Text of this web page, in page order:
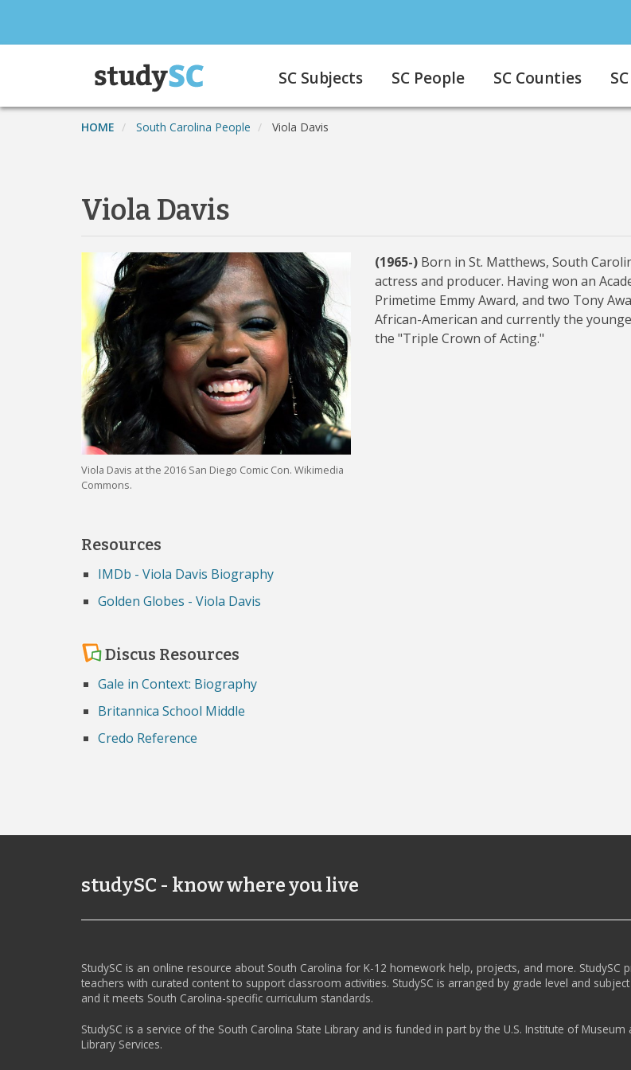
main
Main
navigation
SC Subjects SC People SC Counties
HOME South Carolina People Viola Davis
Viola Davis
Viola Davis at the 2016 San Diego Comic Con. Wikimedia
Commons.
(1965-) Born in St. Matthews, South
actress and producer. Having won an
Primetime Emmy Award, and two Tony
African-American and currently the
the "Triple Crown of Acting."
Resources
IMDb - Viola Davis Biography
Golden Globes - Viola Davis
Discus Resources
Gale in Context: Biography
Britannica School Middle
Credo Reference
studySC - know where you live
StudySC is an online resource about South Carolina for K-12 homework help, projects, and more. StudySC
teachers with curated content to support classroom activities. StudySC is arranged by grade level and
and it meets South Carolina-specific curriculum standards.
StudySC is a service of the South Carolina State Library and is funded in part by the U.S. Institute of Museum
Library Services.